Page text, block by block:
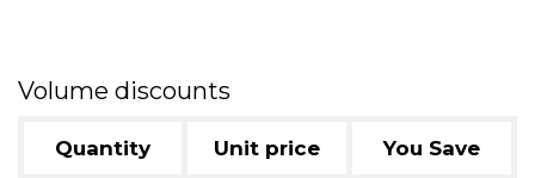
Volume discounts
Quantity Unit price You Save